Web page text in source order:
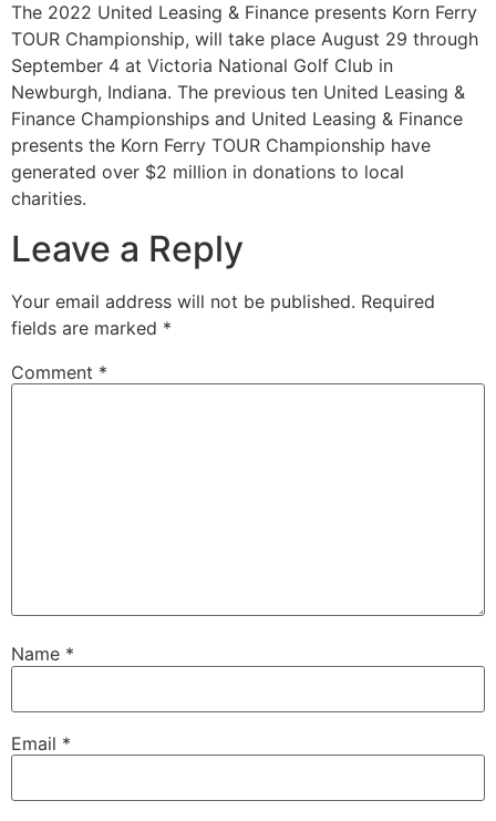
The 2022 United Leasing & Finance presents Korn Ferry
TOUR Championship, will take place August 29 through
September 4 at Victoria National Golf Club in
Newburgh, Indiana. The previous ten United Leasing &
Finance Championships and United Leasing & Finance
presents the Korn Ferry TOUR Championship have
generated over $2 million in donations to local
charities.
Leave a Reply
Your email address will not be published. Required
fields are marked *
Comment *
Name *
Email *